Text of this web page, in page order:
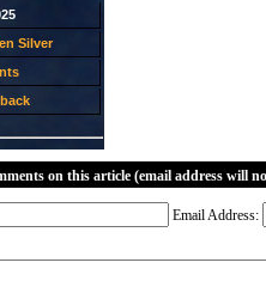
Silver
on this article (email address will
Email Address: